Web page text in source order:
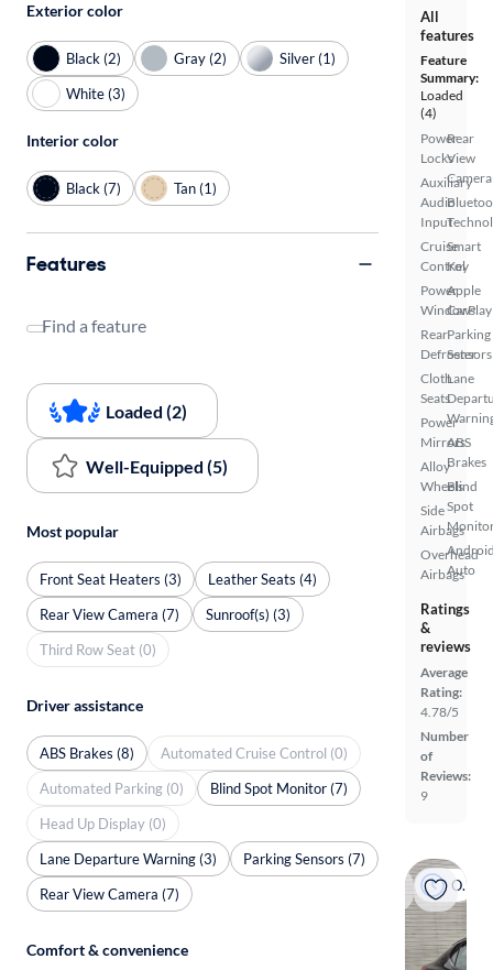
All
features
Feature
Summary:
Loaded
(4)
Power
Locks
Auxiliary
Audio
Input
Cruise
Control
Power
Windows
Rear
Defroster
Cloth
Seats
Power
Mirrors
Alloy
Wheels
Side
Airbags
Overhead
Airbags
Rear
View
Camera
Smart
Key
Apple
CarPlay
Parking
Sensors
Lane
ABS
Brakes
Blind
Spot
Auto
Ratings
&
reviews
Average
Rating:
4.78/5
Number
of
Reviews:
9
On hold
Exterior color
Black (2) Gray (2)
Silver (1)
White (3)
Interior color
Black (7) Tan (1)
Features
Find a feature
Loaded (2)
Well-Equipped (5)
Most popular
Front Seat Heaters (3)
Leather Seats (4)
Rear View Camera (7)
Sunroof(s) (3)
Third Row Seat (0)
Driver assistance
ABS Brakes (8)
Automated Cruise Control (0)
Automated Parking (0)
Blind Spot Monitor (7)
Head Up Display (0)
Lane Departure Warning (3)
Parking Sensors (7)
Rear View Camera (7)
Comfort & convenience